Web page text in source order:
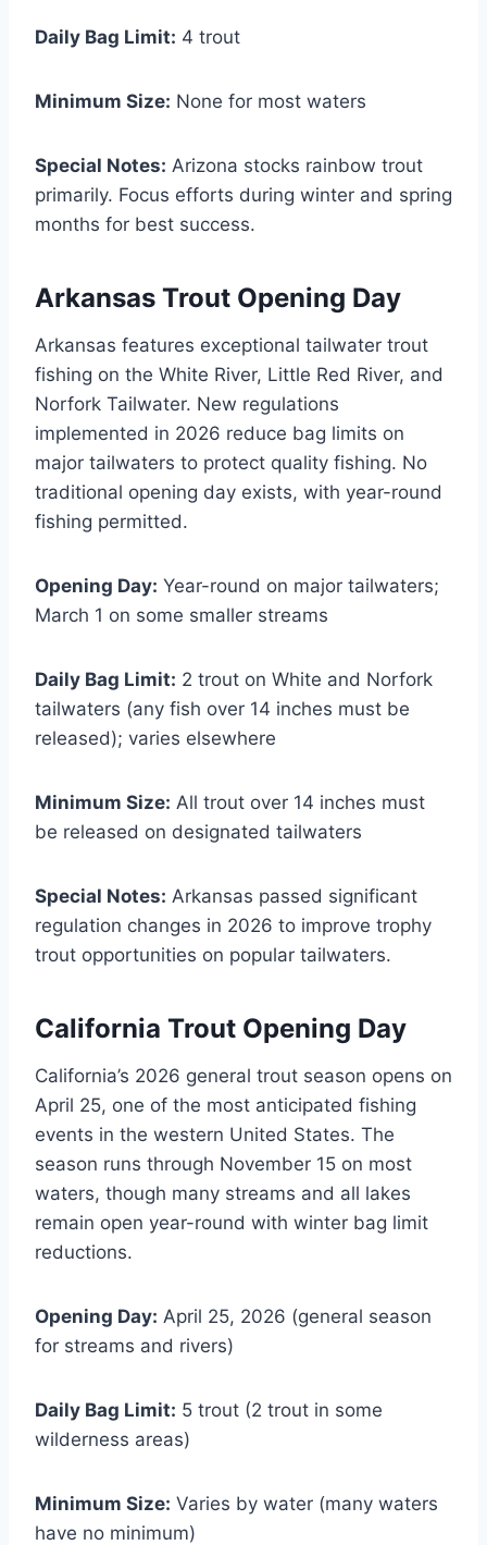
Daily Bag Limit: 4 trout
Minimum Size: None for most waters
Special Notes: Arizona stocks rainbow trout
primarily. Focus efforts during winter and spring
months for best success.
Arkansas Trout Opening Day
Arkansas features exceptional tailwater trout
fishing on the White River, Little Red River, and
Norfork Tailwater. New regulations
implemented in 2026 reduce bag limits on
major tailwaters to protect quality fishing. No
traditional opening day exists, with year-round
fishing permitted.
Opening Day: Year-round on major tailwaters;
March 1 on some smaller streams
Daily Bag Limit: 2 trout on White and Norfork
tailwaters (any fish over 14 inches must be
released); varies elsewhere
Minimum Size: All trout over 14 inches must
be released on designated tailwaters
Special Notes: Arkansas passed significant
regulation changes in 2026 to improve trophy
trout opportunities on popular tailwaters.
California Trout Opening Day
California’s 2026 general trout season opens on
April 25, one of the most anticipated fishing
events in the western United States. The
season runs through November 15 on most
waters, though many streams and all lakes
remain open year-round with winter bag limit
reductions.
Opening Day: April 25, 2026 (general season
for streams and rivers)
Daily Bag Limit: 5 trout (2 trout in some
wilderness areas)
Minimum Size: Varies by water (many waters
have no minimum)